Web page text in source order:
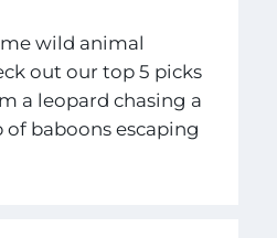
wild animal
out our top 5 picks
a leopard chasing a
of baboons escaping